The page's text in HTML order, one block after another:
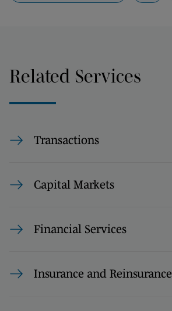
Related Services
Transactions
Capital Markets
Financial Services
Insurance and Reinsurance